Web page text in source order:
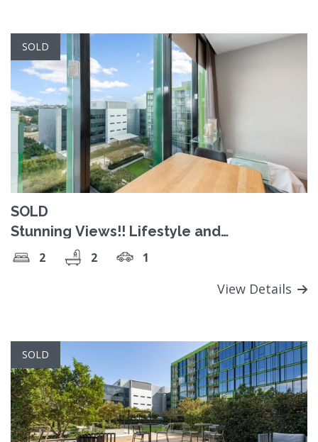
SOLD
SOLD
Stunning Views!! Lifestyle and
Convenience!
2 2 1
View Details
SOLD